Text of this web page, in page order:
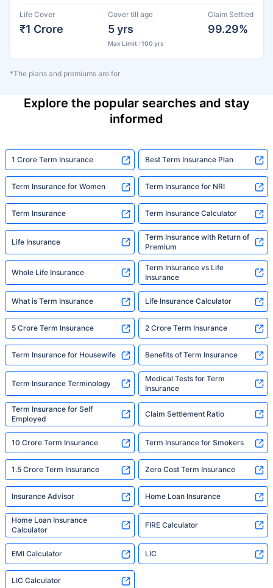
Life Cover
₹1 Crore
Cover till age
5 yrs
Max Limit : 100 yrs
Claim Settled
99.29%
*The plans and premiums are for
Explore the popular searches and stay
informed
1 Crore Term Insurance Best Term Insurance Plan
Term Insurance for Women Term Insurance for NRI
Term Insurance Term Insurance Calculator
Life Insurance
Term Insurance with Return of
Premium
Whole Life Insurance
Term Insurance vs Life
Insurance
What is Term Insurance Life Insurance Calculator
5 Crore Term Insurance 2 Crore Term Insurance
Term Insurance for Housewife Benefits of Term Insurance
Term Insurance Terminology
Medical Tests for Term
Insurance
Term Insurance for Self
Employed
Claim Settlement Ratio
10 Crore Term Insurance Term Insurance for Smokers
1.5 Crore Term Insurance Zero Cost Term Insurance
Insurance Advisor Home Loan Insurance
Home Loan Insurance
Calculator
FIRE Calculator
EMI Calculator LIC
LIC Calculator